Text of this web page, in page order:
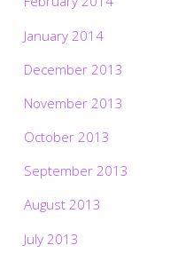
January 2014
December 2013
November 2013
October 2013
September 2013
August 2013
July 2013